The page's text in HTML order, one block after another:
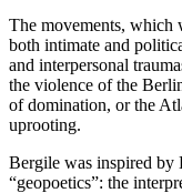
The movements, which
both intimate and
and interpersonal
the violence of the
of domination, or the
uprooting.
Bergile was inspired by
“geopoetics”: the